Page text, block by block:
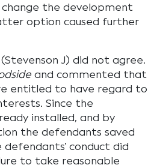
change the development
option caused further
J) did not agree.
and commented that
entitled to have regard to
Since the
installed, and by
the defendants saved
conduct did
to take reasonable